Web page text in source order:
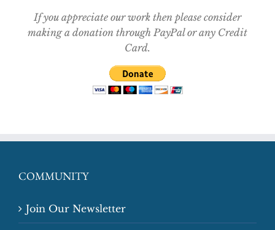
If you appreciate our work then please consider
making a donation through PayPal or any Credit
Card.
COMMUNITY
Join Our Newsletter